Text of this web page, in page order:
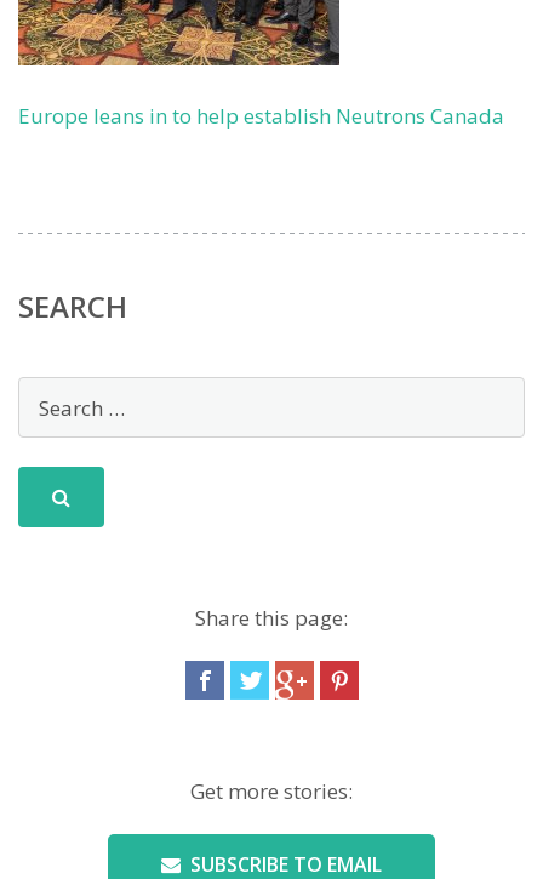
Europe leans in to help establish Neutrons Canada
SEARCH
Share this page:
Get more stories:
SUBSCRIBE TO EMAIL